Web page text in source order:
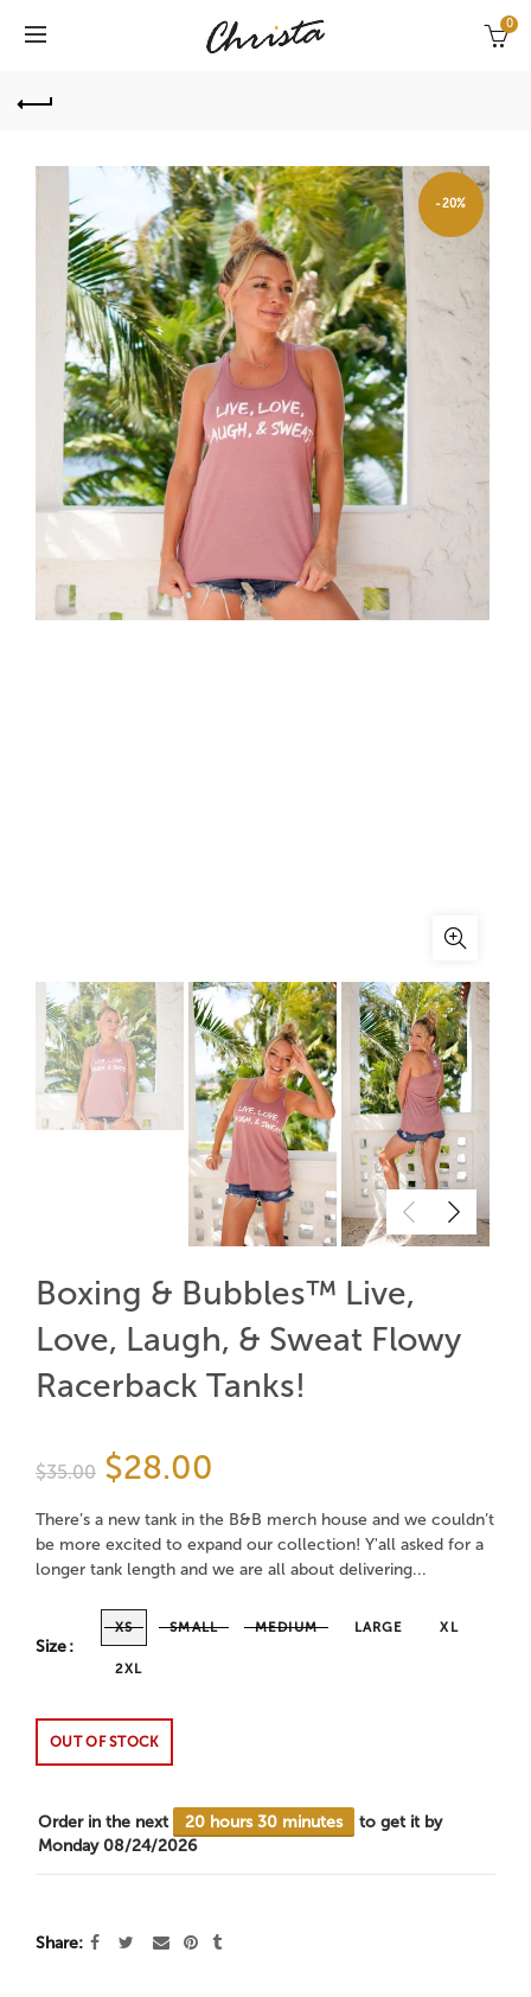
0
-20%
Boxing & Bubbles™ Live,
Love, Laugh, & Sweat Flowy
Racerback Tanks!
$35.00 $28.00
There’s a new tank in the B&B merch house and we couldn’t
be more excited to expand our collection! Y'all asked for a
longer tank length and we are all about delivering...
Size
XS SMALL MEDIUM LARGE XL
2XL
OUT OF STOCK
Order in the next 20 hours 30 minutes
to get it by
Monday 08/24/2026
Share